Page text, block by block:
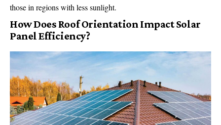
those in regions with less sunlight.
How Does Roof Orientation Impact Solar
Panel Efficiency?